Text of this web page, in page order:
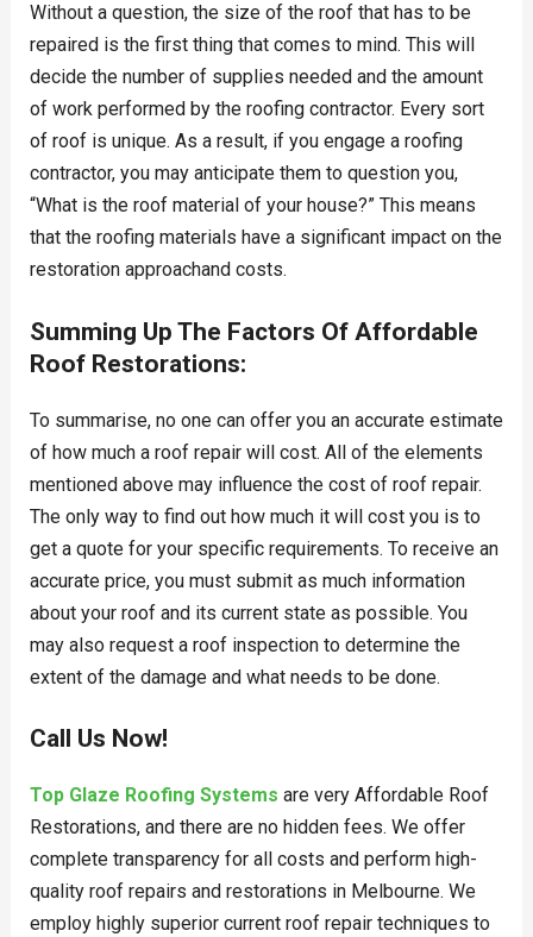
Without a question, the size of the roof that has to be
repaired is the first thing that comes to mind. This will
decide the number of supplies needed and the amount
of work performed by the roofing contractor. Every sort
of roof is unique. As a result, if you engage a roofing
contractor, you may anticipate them to question you,
“What is the roof material of your house?” This means
that the roofing materials have a significant impact on the
restoration approachand costs.
Summing Up The Factors Of Affordable
Roof Restorations:
To summarise, no one can offer you an accurate estimate
of how much a roof repair will cost. All of the elements
mentioned above may influence the cost of roof repair.
The only way to find out how much it will cost you is to
get a quote for your specific requirements. To receive an
accurate price, you must submit as much information
about your roof and its current state as possible. You
may also request a roof inspection to determine the
extent of the damage and what needs to be done.
Call Us Now!
Top Glaze Roofing Systems are very Affordable Roof
Restorations, and there are no hidden fees. We offer
complete transparency for all costs and perform high-
quality roof repairs and restorations in Melbourne. We
employ highly superior current roof repair techniques to